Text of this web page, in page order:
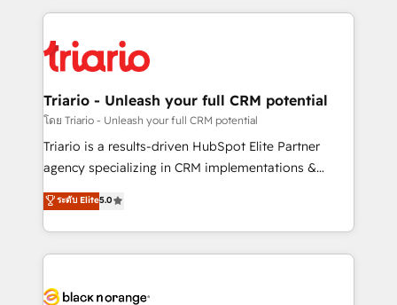
embark on a transformational journey that sets your
business up for long-term success. Unlock your
pourquoi, nos experts sont à la fois capables de
référencement, votre stratégie digitale et le pilotage
et l'intégration d'HubSpot ! Les grandes phases d'un
projet HubSpot avec DIGITALISIM : 🧽 Nettoyage,
migration et intégration des bases de données. 🚀
Développement des interfaces avec vos logiciels
Book Process & Guidelines utilisateurs 🎓
Formations des utilisateurs
Triario - Unleash your full CRM potential
โดย Triario - Unleash your full CRM potential
Triario is a results-driven HubSpot Elite Partner
agency specializing in CRM implementations &
migrations, Revenue Operations, Custom
Integrations, Custom AI agents and AI-ready Website
Design With over 15 years of experience, we help
companies bridge the gap between marketing, sales,
data hygiene, and tailored HubSpot solutions. Our
ระดับ Elite5.0